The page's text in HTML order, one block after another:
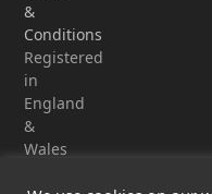
&
Conditions
Registered
in
England
&
Wales